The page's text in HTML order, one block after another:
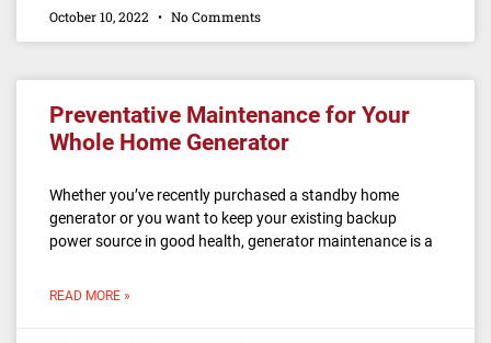
October 10, 2022 No Comments
Preventative Maintenance for Your
Whole Home Generator
Whether you’ve recently purchased a standby home
generator or you want to keep your existing backup
power source in good health, generator maintenance is a
READ MORE »